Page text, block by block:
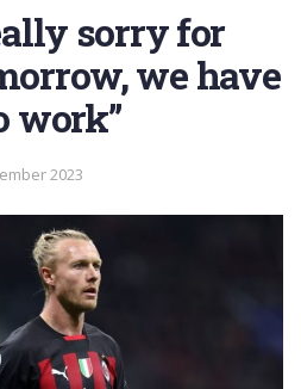
sorry for
we have
work”
2023